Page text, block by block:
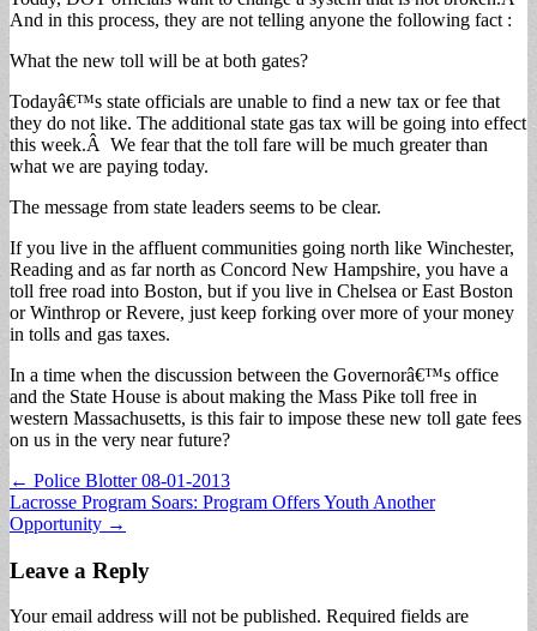
And in this process, they are not telling anyone the following fact :
What the new toll will be at both gates?
Todayâ€™s state officials are unable to find a new tax or fee that
they do not like. The additional state gas tax will be going into effect
this week.Â We fear that the toll fare will be much greater than
what we are paying today.
The message from state leaders seems to be clear.
If you live in the affluent communities going north like Winchester,
Reading and as far north as Concord New Hampshire, you have a
toll free road into Boston, but if you live in Chelsea or East Boston
or Winthrop or Revere, just keep forking over more of your money
in tolls and gas taxes.
In a time when the discussion between the Governorâ€™s office
and the State House is about making the Mass Pike toll free in
western Massachusetts, is this fair to impose these new toll gate fees
on us in the very near future?
Post
navigation
← Police Blotter 08-01-2013
Lacrosse Program Soars: Program Offers Youth Another
Opportunity →
Leave a Reply
Your email address will not be published. Required fields are